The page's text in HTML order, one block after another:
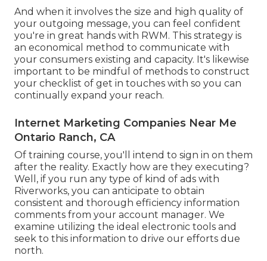
And when it involves the size and high quality of
your outgoing message, you can feel confident
you're in great hands with RWM. This strategy is
an economical method to communicate with
your consumers existing and capacity. It's likewise
important to be mindful of methods to construct
your checklist of get in touches with so you can
continually expand your reach.
Internet Marketing Companies Near Me
Ontario Ranch, CA
Of training course, you'll intend to sign in on them
after the reality. Exactly how are they executing?
Well, if you run any type of kind of ads with
Riverworks, you can anticipate to obtain
consistent and thorough efficiency information
comments from your account manager. We
examine utilizing the ideal electronic tools and
seek to this information to drive our efforts due
north.